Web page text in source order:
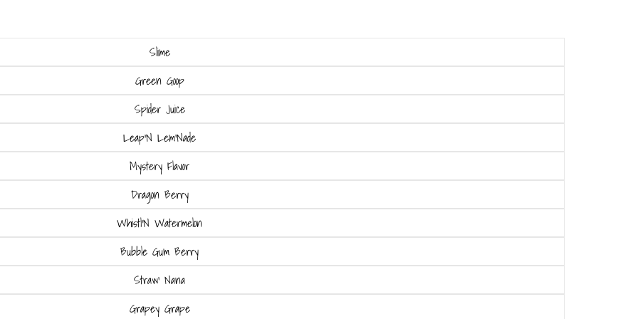
Slime
Green Goop
Spider Juice
Leap'N Lem'Nade
Mystery Flavor
Dragon Berry
Whistl'N Watermelon
Bubble Gum Berry
Straw' Nana
Grapey Grape